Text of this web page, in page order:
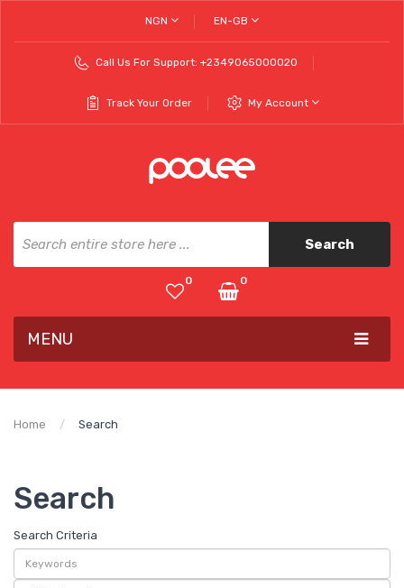
NGN EN-GB
Call Us For Support: +2349065000020
Track Your Order My Account
Search
0 0
MENU
Home Search
Search
Search Criteria